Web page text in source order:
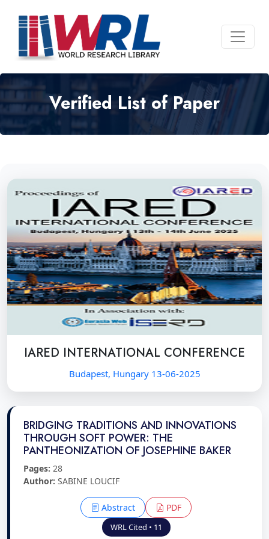
Verified List of Paper
IARED INTERNATIONAL CONFERENCE
Budapest, Hungary 13-06-2025
BRIDGING TRADITIONS AND INNOVATIONS
THROUGH SOFT POWER: THE
PANTHEONIZATION OF JOSEPHINE BAKER
Pages: 28
Author: SABINE LOUCIF
Abstract PDF
WRL Cited • 11